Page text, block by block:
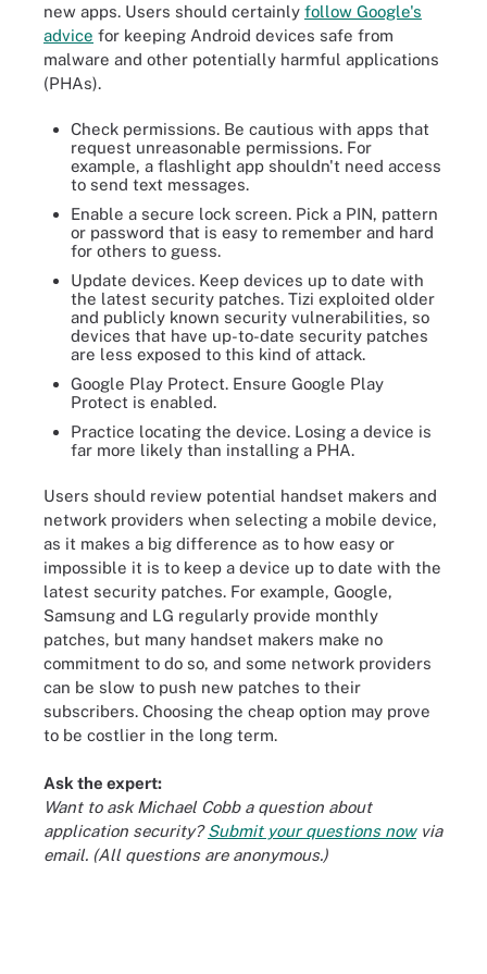
new apps. Users should certainly follow Google's
advice for keeping Android devices safe from
malware and other potentially harmful applications
(PHAs).
Check permissions. Be cautious with apps that
request unreasonable permissions. For
example, a flashlight app shouldn't need access
to send text messages.
Enable a secure lock screen. Pick a PIN, pattern
or password that is easy to remember and hard
for others to guess.
Update devices. Keep devices up to date with
the latest security patches. Tizi exploited older
and publicly known security vulnerabilities, so
devices that have up-to-date security patches
are less exposed to this kind of attack.
Google Play Protect. Ensure Google Play
Protect is enabled.
Practice locating the device. Losing a device is
far more likely than installing a PHA.
Users should review potential handset makers and
network providers when selecting a mobile device,
as it makes a big difference as to how easy or
impossible it is to keep a device up to date with the
latest security patches. For example, Google,
Samsung and LG regularly provide monthly
patches, but many handset makers make no
commitment to do so, and some network providers
can be slow to push new patches to their
subscribers. Choosing the cheap option may prove
to be costlier in the long term.
Ask the expert:
Want to ask Michael Cobb a question about
application security?Submit your questions nowvia
email. (All questions are anonymous.)